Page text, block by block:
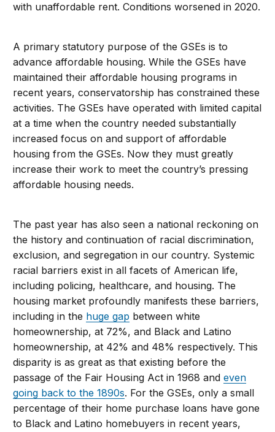
with unaffordable rent. Conditions worsened in 2020.
A primary statutory purpose of the GSEs is to
advance affordable housing. While the GSEs have
maintained their affordable housing programs in
recent years, conservatorship has constrained these
activities. The GSEs have operated with limited capital
at a time when the country needed substantially
increased focus on and support of affordable
housing from the GSEs. Now they must greatly
increase their work to meet the country’s pressing
affordable housing needs.
The past year has also seen a national reckoning on
the history and continuation of racial discrimination,
exclusion, and segregation in our country. Systemic
racial barriers exist in all facets of American life,
including policing, healthcare, and housing. The
housing market profoundly manifests these barriers,
including in the huge gap between white
homeownership, at 72%, and Black and Latino
homeownership, at 42% and 48% respectively. This
disparity is as great as that existing before the
passage of the Fair Housing Act in 1968 andeven
going back to the 1890s. For the GSEs, only a small
percentage of their home purchase loans have gone
to Black and Latino homebuyers in recent years,